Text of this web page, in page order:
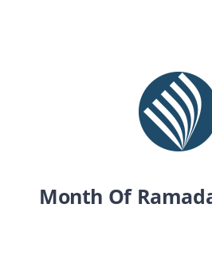
Month Of